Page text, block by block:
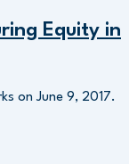
Equity in
on June 9, 2017.